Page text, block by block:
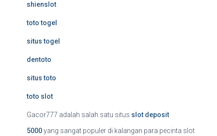
shienslot
toto togel
situs togel
dentoto
situs toto
toto slot
Gacor777 adalah salah satu situs slot deposit
5000yang sangat populer di kalangan para pecinta slot